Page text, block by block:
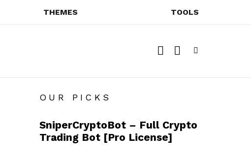
THEMES TOOLS
SEARCHSWITCH
OUR PICKS
SniperCryptoBot – Full Crypto
Trading Bot [Pro License]